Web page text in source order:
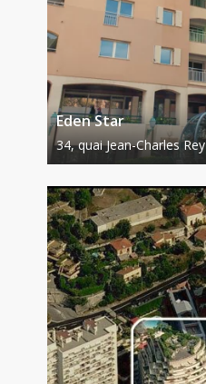
Eden Star
34, quai Jean-Charles Rey